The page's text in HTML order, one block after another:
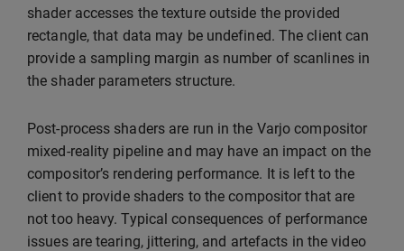
shader accesses the texture outside the provided
rectangle, that data may be undefined. The client can
provide a sampling margin as number of scanlines in
the shader parameters structure.
Post-process shaders are run in the Varjo compositor
mixed-reality pipeline and may have an impact on the
compositor’s rendering performance. It is left to the
client to provide shaders to the compositor that are
not too heavy. Typical consequences of performance
issues are tearing, jittering, and artefacts in the video